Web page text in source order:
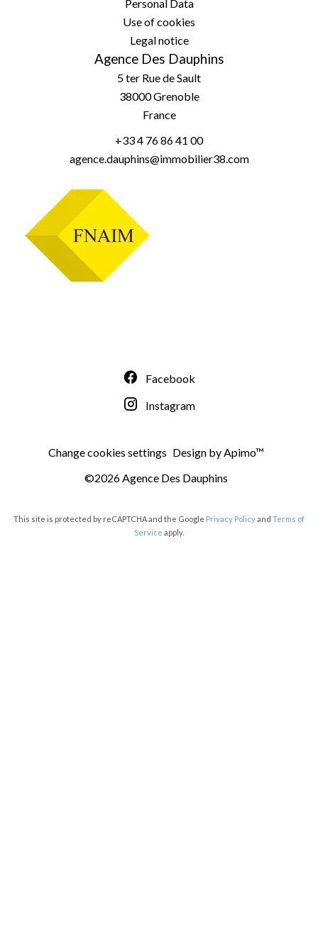
Personal Data
Use of cookies
Legal notice
Agence Des Dauphins
5 ter Rue de Sault
38000Grenoble
France
+33 4 76 86 41 00
agence.dauphins@immobilier38.com
Facebook
Instagram
Change cookies settings Design byApimo™
©2026 Agence Des Dauphins
This site is protected by reCAPTCHA and the Google Privacy Policyand Terms of
Service apply.